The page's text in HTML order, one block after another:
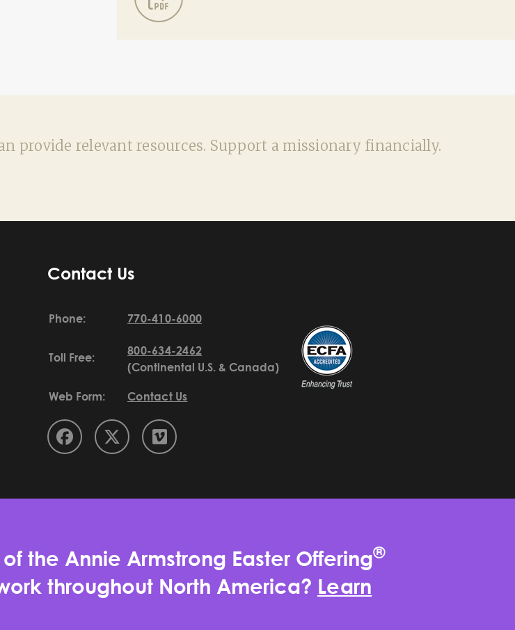
provide relevant resources. Support a missionary financially.
Contact Us
Phone: 770-410-6000
Toll Free:
800-634-2462
(Continental U.S. & Canada)
Web Form: Contact Us
the Annie Armstrong Easter Offering®
throughout North America? Learn